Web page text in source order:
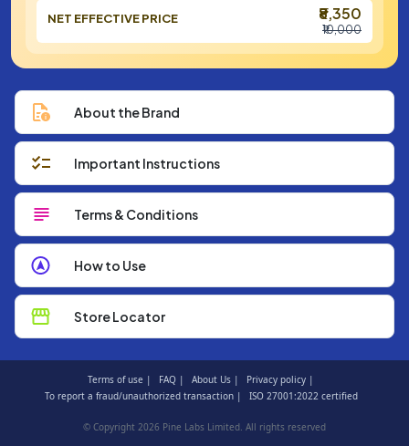
NET EFFECTIVE PRICE ₹8,350
₹10,000
About the Brand
Important Instructions
Terms & Conditions
How to Use
Store Locator
Terms of use | FAQ | About Us |
Privacy policy |
To report a fraud/unauthorized transaction |
ISO 27001:2022 certified
© Copyright 2026 Pine Labs Limited. All rights reserved